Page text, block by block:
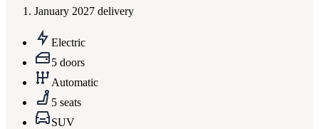
January 2027 delivery
Electric
5 doors
Automatic
5 seats
SUV